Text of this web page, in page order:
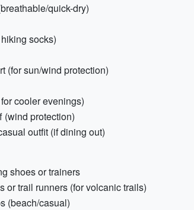
quick-dry)
socks)
(for sun/wind protection)
cooler evenings)
(wind protection)
outfit (if dining out)
shoes or trainers
or trail runners (for volcanic trails)
(beach/casual)